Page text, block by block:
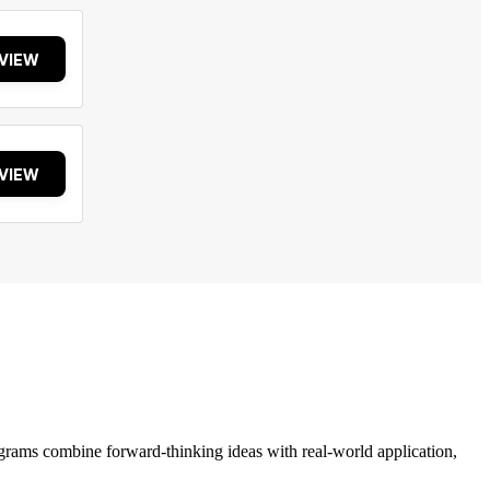
combine forward-thinking ideas with real-world application,